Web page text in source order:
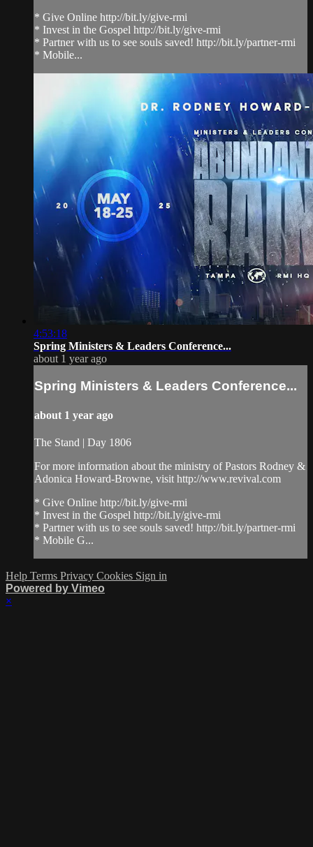
* Give Online http://bit.ly/give-rmi
* Invest in the Gospel http://bit.ly/give-rmi
* Partner with us to see souls saved! http://bit.ly/partner-rmi
* Mobile...
4:53:18
Spring Ministers & Leaders Conference...
about 1 year ago
Spring Ministers & Leaders Conference...
about 1 year ago
The Stand | Day 1806
For more information about the ministry of Pastors Rodney &
Adonica Howard-Browne, visit http://www.revival.com
* Give Online http://bit.ly/give-rmi
* Invest in the Gospel http://bit.ly/give-rmi
* Partner with us to see souls saved! http://bit.ly/partner-rmi
* Mobile G...
Help Terms Privacy Cookies Sign in
Powered by Vimeo
×